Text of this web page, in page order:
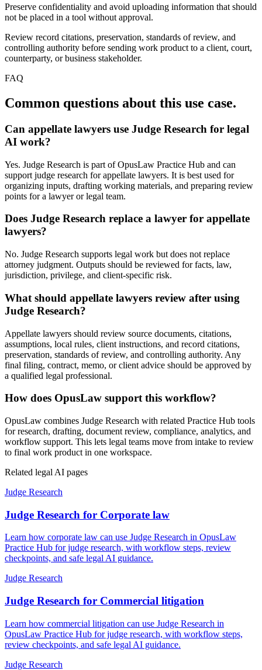
Preserve confidentiality and avoid uploading information that should
not be placed in a tool without approval.
Review record citations, preservation, standards of review, and
controlling authority before sending work product to a client, court,
counterparty, or business stakeholder.
FAQ
Common questions about this use case.
Can appellate lawyers use Judge Research for legal
AI work?
Yes. Judge Research is part of OpusLaw Practice Hub and can
support judge research for appellate lawyers. It is best used for
organizing inputs, drafting working materials, and preparing review
points for a lawyer or legal team.
Does Judge Research replace a lawyer for appellate
lawyers?
No. Judge Research supports legal work but does not replace
attorney judgment. Outputs should be reviewed for facts, law,
jurisdiction, privilege, and client-specific risk.
What should appellate lawyers review after using
Judge Research?
Appellate lawyers should review source documents, citations,
assumptions, local rules, client instructions, and record citations,
preservation, standards of review, and controlling authority. Any
final filing, contract, memo, or client advice should be approved by
a qualified legal professional.
How does OpusLaw support this workflow?
OpusLaw combines Judge Research with related Practice Hub tools
for research, drafting, document review, compliance, analytics, and
workflow support. This lets legal teams move from intake to review
to final work product in one workspace.
Related legal AI pages
Judge Research
Judge Research for Corporate law
Learn how corporate law can use Judge Research in OpusLaw
Practice Hub for judge research, with workflow steps, review
checkpoints, and safe legal AI guidance.
Judge Research
Judge Research for Commercial litigation
Learn how commercial litigation can use Judge Research in
OpusLaw Practice Hub for judge research, with workflow steps,
review checkpoints, and safe legal AI guidance.
Judge Research